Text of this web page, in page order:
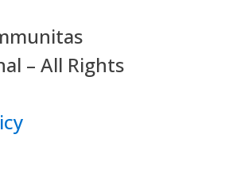
– All Rights